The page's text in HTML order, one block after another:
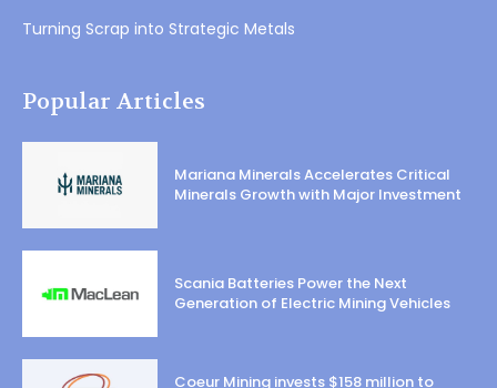
Turning Scrap into Strategic Metals
Popular Articles
Mariana Minerals Accelerates Critical
Minerals Growth with Major Investment
Scania Batteries Power the Next
Generation of Electric Mining Vehicles
Coeur Mining invests $158 million to